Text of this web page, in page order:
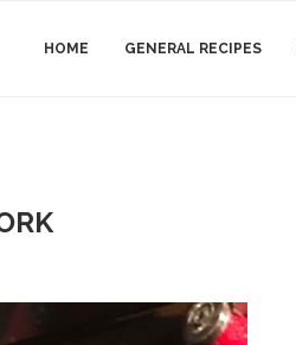
HOME GENERAL RECIPES